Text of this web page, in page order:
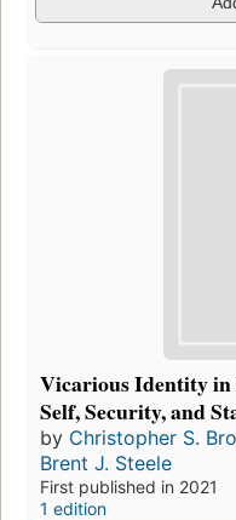
Vicarious Identity
Self, Security, and
by Christopher S.
Brent J. Steele
First published in 2021
1 edition